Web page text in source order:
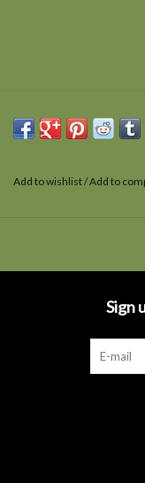
Add to wishlist/Add to
Sign